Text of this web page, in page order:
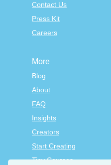
Contact Us
Press Kit
Careers
More
Blog
About
FAQ
Insights
Creators
Start Creating
Tiny Courses